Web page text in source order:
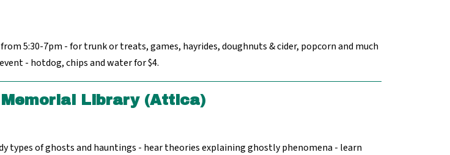
5:30-7pm - for trunk or treats, games, hayrides, doughnuts & cider, popcorn and much
- hotdog, chips and water for $4.
Library (Attica)
types of ghosts and hauntings - hear theories explaining ghostly phenomena - learn